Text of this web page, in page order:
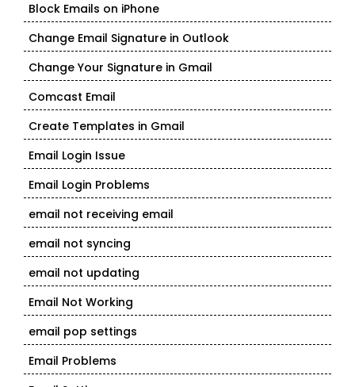
Block Emails on iPhone
Change Email Signature in Outlook
Change Your Signature in Gmail
Comcast Email
Create Templates in Gmail
Email Login Issue
Email Login Problems
email not receiving email
email not syncing
email not updating
Email Not Working
email pop settings
Email Problems